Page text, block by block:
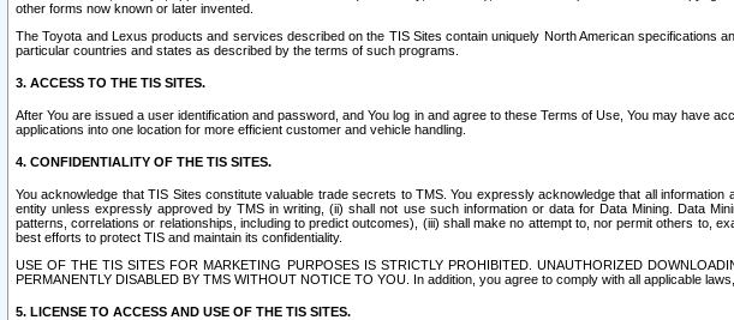
other forms now known or later invented.
The Toyota and Lexus products and services described on the TIS Sites contain uniquely North American specifications
particular countries and states as described by the terms of such programs.
3. ACCESS TO THE TIS SITES.
After You are issued a user identification and password, and You log in and agree to these Terms of Use, You may
applications into one location for more efficient customer and vehicle handling.
4. CONFIDENTIALITY OF THE TIS SITES.
You acknowledge that TIS Sites constitute valuable trade secrets to TMS. You expressly acknowledge that all
entity unless expressly approved by TMS in writing, (ii) shall not use such information or data for Data Mining. Data
patterns, correlations or relationships, including to predict outcomes), (iii) shall make no attempt to, nor permit others to,
best efforts to protect TIS and maintain its confidentiality.
USE OF THE TIS SITES FOR MARKETING PURPOSES IS STRICTLY PROHIBITED. UNAUTHORIZED
PERMANENTLY DISABLED BY TMS WITHOUT NOTICE TO YOU. In addition, you agree to comply with all applicable
5. LICENSE TO ACCESS AND USE OF THE TIS SITES.